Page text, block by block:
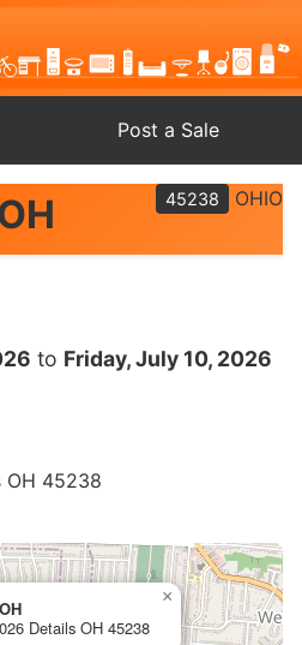
Post a Sale
45238 OHIO
to Friday, July 10, 2026
OH 45238
Details OH 45238
×